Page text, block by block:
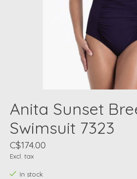
Anita Sunset
Swimsuit 7323
C$174.00
Excl. tax
In stock